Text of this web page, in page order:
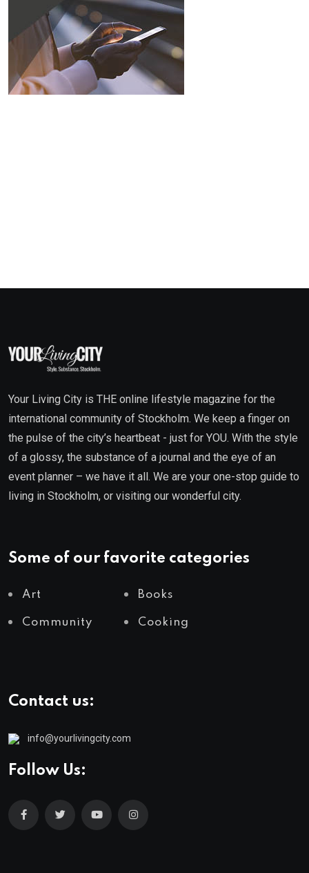
Your Living City is THE online lifestyle magazine for the
international community of Stockholm. We keep a finger on
the pulse of the city’s heartbeat - just for YOU. With the style
of a glossy, the substance of a journal and the eye of an
event planner – we have it all. We are your one-stop guide to
living in Stockholm, or visiting our wonderful city.
Some of our favorite categories
Art Books
Community Cooking
Contact us:
info@yourlivingcity.com
Follow Us: